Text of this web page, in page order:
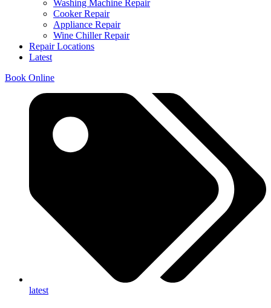
Washing Machine Repair
Cooker Repair
Appliance Repair
Wine Chiller Repair
Repair Locations
Latest
Book Online
latest